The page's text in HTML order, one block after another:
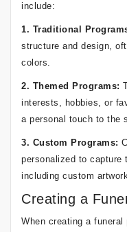
include:
1. Traditional
structure and design,
colors.
2. Themed Programs:
interests, hobbies, or
a personal touch to the
3. Custom Programs:
personalized to capture
including custom
Creating a
When creating a